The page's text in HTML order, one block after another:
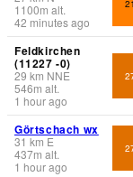
1100m alt.
42 minutes ago
Feldkirchen
(11227 -0)
29 km NNE
546m alt.
1 hour ago
Görtschach wx
31 km E
437m alt.
1 hour ago